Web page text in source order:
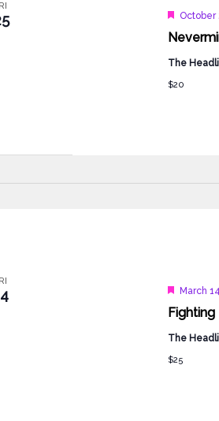
October
The
$20
Fighting
Featured
March
The
$25